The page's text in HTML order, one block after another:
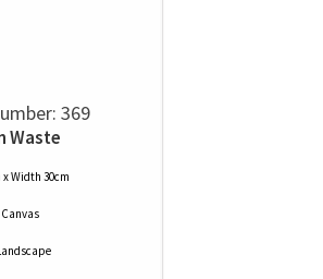
369
Waste
x Width 30cm
Canvas